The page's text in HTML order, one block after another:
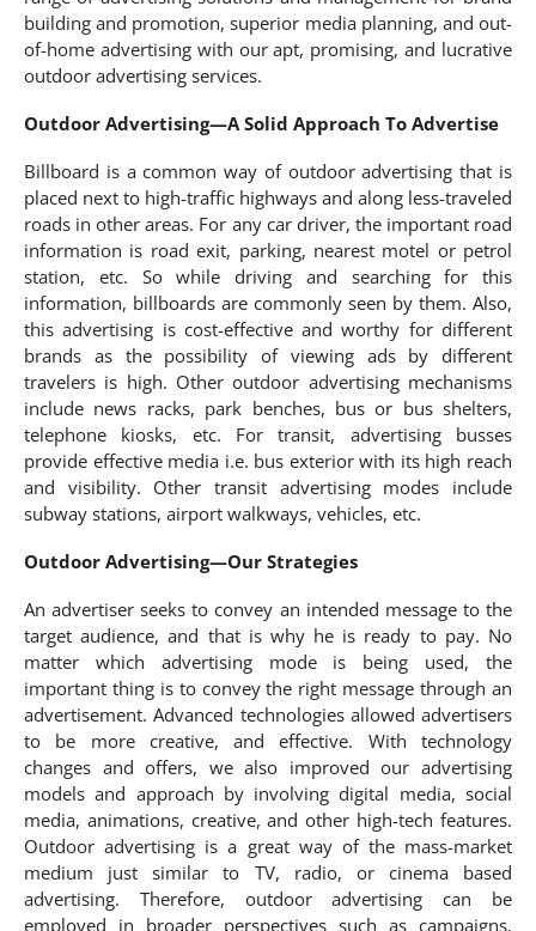
building and promotion, superior media planning, and out-
of-home advertising with our apt, promising, and lucrative
outdoor advertising services.
Outdoor Advertising—A Solid Approach To Advertise
Billboard is a common way of outdoor advertising that is
placed next to high-traffic highways and along less-traveled
roads in other areas. For any car driver, the important road
information is road exit, parking, nearest motel or petrol
station, etc. So while driving and searching for this
information, billboards are commonly seen by them. Also,
this advertising is cost-effective and worthy for different
brands as the possibility of viewing ads by different
travelers is high. Other outdoor advertising mechanisms
include news racks, park benches, bus or bus shelters,
telephone kiosks, etc. For transit, advertising busses
provide effective media i.e. bus exterior with its high reach
and visibility. Other transit advertising modes include
subway stations, airport walkways, vehicles, etc.
Outdoor Advertising—Our Strategies
An advertiser seeks to convey an intended message to the
target audience, and that is why he is ready to pay. No
matter which advertising mode is being used, the
important thing is to convey the right message through an
advertisement. Advanced technologies allowed advertisers
to be more creative, and effective. With technology
changes and offers, we also improved our advertising
models and approach by involving digital media, social
media, animations, creative, and other high-tech features.
Outdoor advertising is a great way of the mass-market
medium just similar to TV, radio, or cinema based
advertising. Therefore, outdoor advertising can be
employed in broader perspectives such as campaigns,